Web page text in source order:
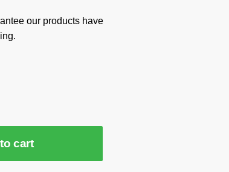
our products have
cart